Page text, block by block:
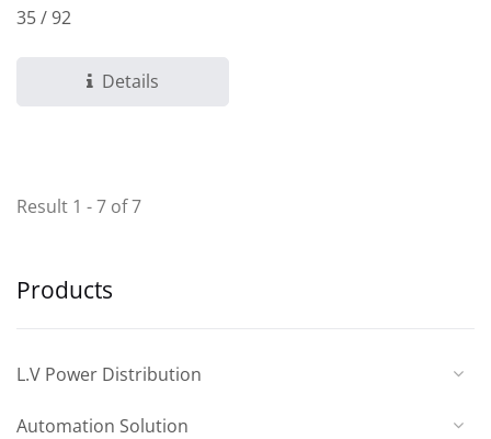
35 / 92
Details
Result 1 - 7 of 7
Products
L.V Power Distribution
Automation Solution